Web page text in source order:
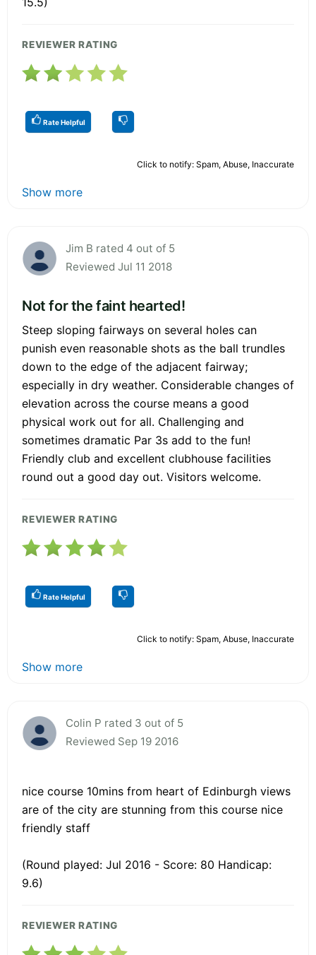
REVIEWER RATING
Rate Helpful
Click to notify: Spam, Abuse, Inaccurate
Show more
Jim B rated 4 out of 5
Reviewed Jul 11 2018
Not for the faint hearted!
Steep sloping fairways on several holes can
punish even reasonable shots as the ball trundles
down to the edge of the adjacent fairway;
especially in dry weather. Considerable changes of
elevation across the course means a good
physical work out for all. Challenging and
sometimes dramatic Par 3s add to the fun!
Friendly club and excellent clubhouse facilities
round out a good day out. Visitors welcome.
REVIEWER RATING
Rate Helpful
Click to notify: Spam, Abuse, Inaccurate
Show more
Colin P rated 3 out of 5
Reviewed Sep 19 2016
nice course 10mins from heart of Edinburgh views
are of the city are stunning from this course nice
friendly staff
(Round played: Jul 2016 - Score: 80 Handicap:
9.6)
REVIEWER RATING